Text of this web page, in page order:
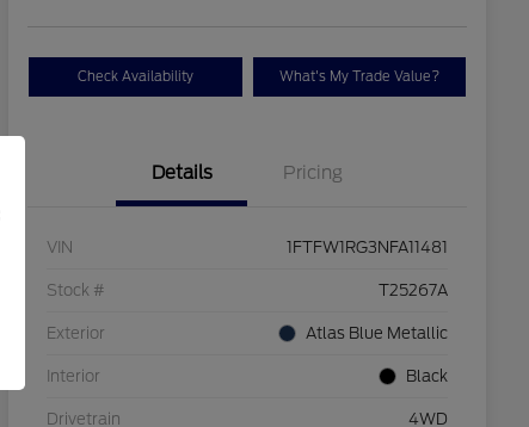
Check Availability What's My Trade Value?
Details Pricing
VIN 1FTFW1RG3NFA11481
Stock # T25267A
Exterior Atlas Blue Metallic
Interior Black
Drivetrain 4WD